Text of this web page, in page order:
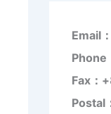
Email：
Phone
Fax：+
Postal